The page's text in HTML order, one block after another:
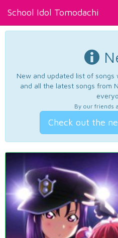
School Idol Tomodachi
New and updated list of songs
and all the latest songs from
By our friends
Check out the